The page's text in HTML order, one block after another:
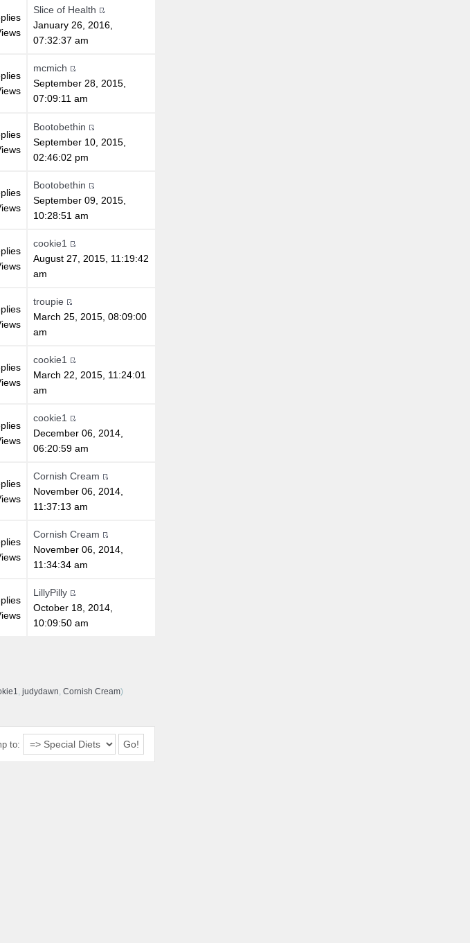
Slice of Health
January 26, 2016,
07:32:37 am
mcmich
September 28, 2015,
07:09:11 am
Bootobethin
September 10, 2015,
02:46:02 pm
Bootobethin
September 09, 2015,
10:28:51 am
cookie1
August 27, 2015, 11:19:42
am
troupie
March 25, 2015, 08:09:00
am
cookie1
March 22, 2015, 11:24:01
am
cookie1
December 06, 2014,
06:20:59 am
Cornish Cream
November 06, 2014,
11:37:13 am
Cornish Cream
November 06, 2014,
11:34:34 am
LillyPilly
October 18, 2014,
10:09:50 am
, judydawn, Cornish Cream)
to: